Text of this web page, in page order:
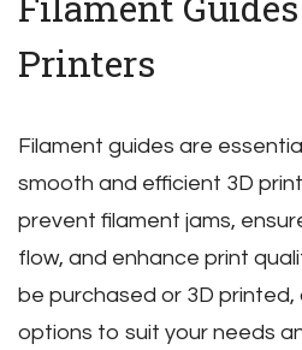
Printers
Filament guides are
smooth and efficient 3D
prevent filament jams‚
flow‚ and enhance print
be purchased or 3D
options to suit your needs